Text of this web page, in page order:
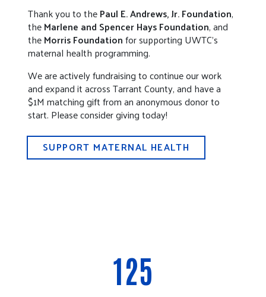
Thank you to thePaul E. Andrews, Jr. Foundation,
theMarlene and Spencer Hays Foundation, and
theMorris Foundationfor supporting UWTC’s
maternal health programming.
We are actively fundraising to continue our work
and expand it across Tarrant County, and have a
$1M matching gift from an anonymous donor to
start. Please consider giving today!
SUPPORT MATERNAL HEALTH
125